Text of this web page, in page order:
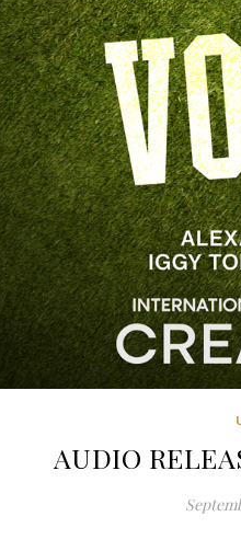
AUDIO